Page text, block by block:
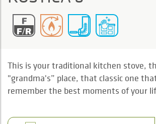
This is your traditional kitchen stove,
"grandma's” place, that classic one
remember the best moments of your